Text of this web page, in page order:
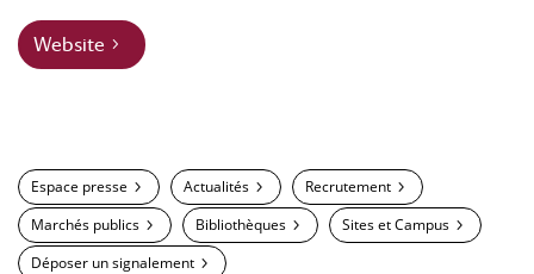
Website
Espace presse Actualités
Recrutement
Marchés publics
Bibliothèques
Sites et Campus
Déposer un signalement